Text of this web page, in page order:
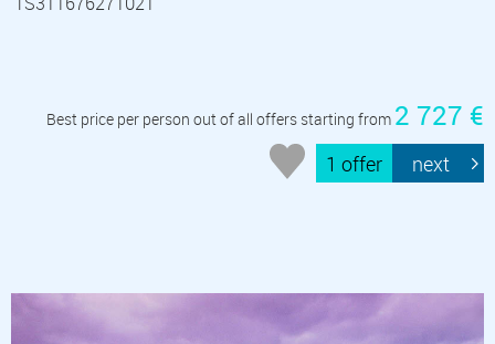
Best price per person out of all offers starting from 2 727 €
1 offer next